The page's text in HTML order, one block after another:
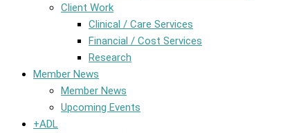
Client Work
Clinical / Care Services
Financial / Cost Services
Research
Member News
Member News
Upcoming Events
+ADL